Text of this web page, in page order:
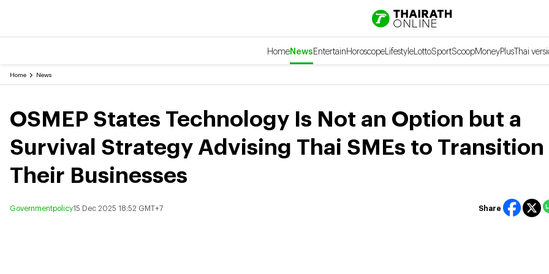
HomeNewsEntertainHoroscopeLifestyleLottoSportScoopMoneyPlusThai
Home News
OSMEP States Technology Is Not an Option but a
Survival Strategy Advising Thai SMEs to Transition
Their Businesses
Governmentpolicy15 Dec 2025 18:52 GMT+7 Share